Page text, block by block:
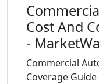
Cost And
-
Commercial
Coverage Guide